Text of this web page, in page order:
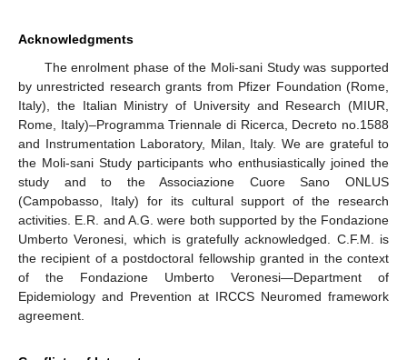
Acknowledgments
The enrolment phase of the Moli-sani Study was supported
by unrestricted research grants from Pfizer Foundation (Rome,
Italy), the Italian Ministry of University and Research (MIUR,
Rome, Italy)–Programma Triennale di Ricerca, Decreto no.1588
and Instrumentation Laboratory, Milan, Italy. We are grateful to
the Moli-sani Study participants who enthusiastically joined the
study and to the Associazione Cuore Sano ONLUS
(Campobasso, Italy) for its cultural support of the research
activities. E.R. and A.G. were both supported by the Fondazione
Umberto Veronesi, which is gratefully acknowledged. C.F.M. is
the recipient of a postdoctoral fellowship granted in the context
of the Fondazione Umberto Veronesi—Department of
Epidemiology and Prevention at IRCCS Neuromed framework
agreement.